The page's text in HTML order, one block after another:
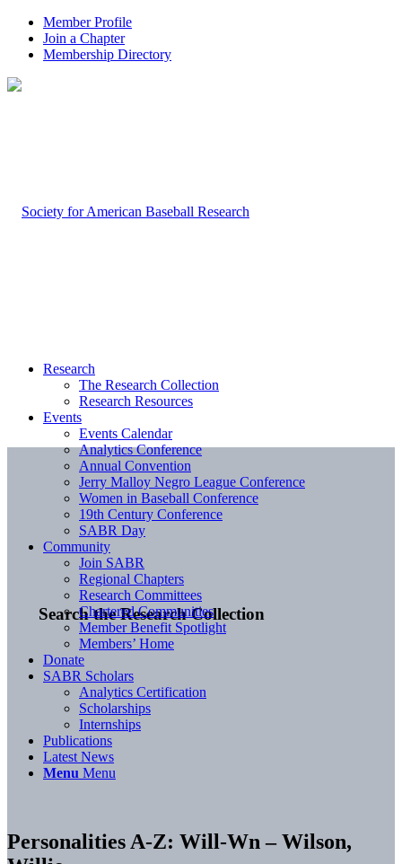
Member Profile
Join a Chapter
Membership Directory
Search the Research Collection
Research
The Research Collection
Research Resources
Events
Events Calendar
Analytics Conference
Annual Convention
Jerry Malloy Negro League Conference
Women in Baseball Conference
19th Century Conference
SABR Day
Community
Join SABR
Regional Chapters
Research Committees
Chartered Communities
Member Benefit Spotlight
Members’ Home
Donate
SABR Scholars
Analytics Certification
Scholarships
Internships
Publications
Latest News
Menu Menu
Personalities A-Z: Will-Wn – Wilson,